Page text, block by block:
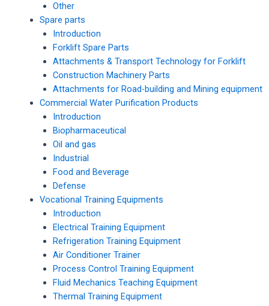
Other
Spare parts
Introduction
Forklift Spare Parts
Attachments & Transport Technology for Forklift
Construction Machinery Parts
Attachments for Road-building and Mining equipment
Commercial Water Purification Products
Introduction
Biopharmaceutical
Oil and gas
Industrial
Food and Beverage
Defense
Vocational Training Equipments
Introduction
Electrical Training Equipment
Refrigeration Training Equipment
Air Conditioner Trainer
Process Control Training Equipment
Fluid Mechanics Teaching Equipment
Thermal Training Equipment